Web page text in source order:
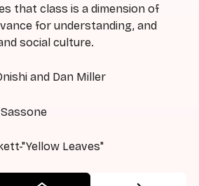
that class is a dimension of
for understanding, and
social culture.
and Dan Miller
"Yellow Leaves"